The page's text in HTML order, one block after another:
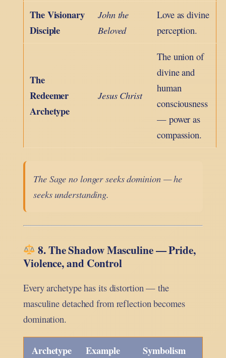
The Visionary
Disciple
John the
Beloved
Love as divine
perception.
The
Redeemer
Archetype
Jesus Christ
The union of
divine and
human
consciousness
— power as
compassion.
The Sage no longer seeks dominion — he
seeks understanding.
8. The Shadow Masculine — Pride,
Violence, and Control
Every archetype has its distortion — the
masculine detached from reflection becomes
domination.
Archetype Example Symbolism